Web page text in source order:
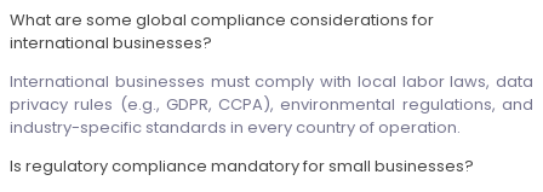
What are some global compliance considerations for
international businesses?
International businesses must comply with local labor laws, data
privacy rules (e.g., GDPR, CCPA), environmental regulations, and
industry-specific standards in every country of operation.
Is regulatory compliance mandatory for small businesses?